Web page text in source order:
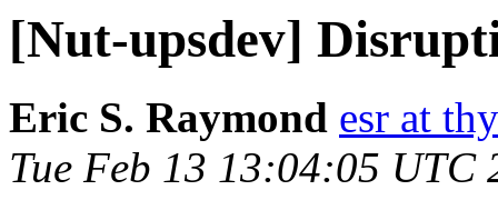
[Nut-upsdev]
Eric S. Raymond esr at
Tue Feb 13 13:04:05 UTC